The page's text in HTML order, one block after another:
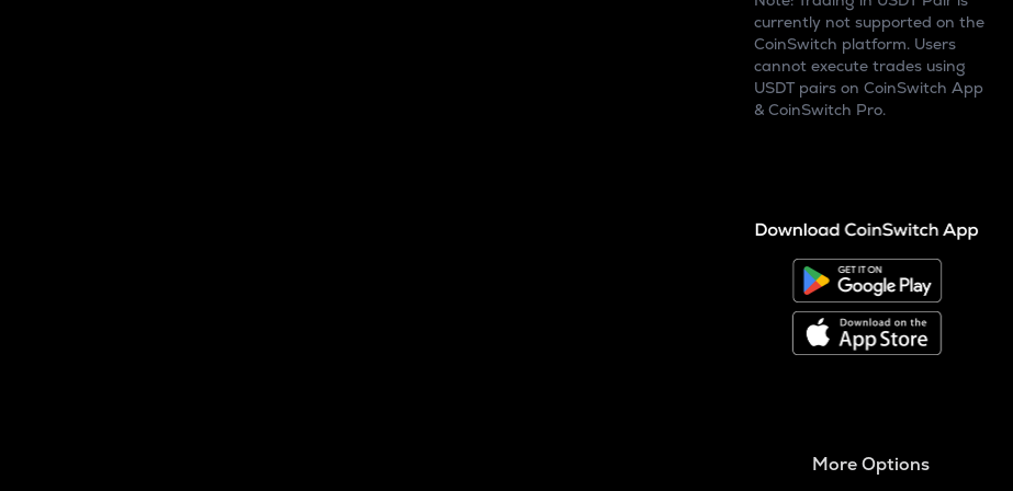
currently not supported on the
CoinSwitch platform. Users
cannot execute trades using
USDT pairs on CoinSwitch App
& CoinSwitch Pro.
More Options